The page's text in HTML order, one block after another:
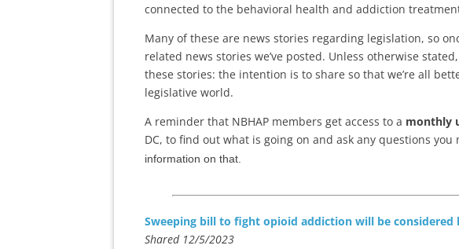
connected to the behavioral health and addiction
Many of these are news stories regarding legislation, so
related news stories we’ve posted. Unless otherwise
these stories: the intention is to share so that we’re all
legislative world.
A reminder that NBHAP members get access to a monthly
DC, to find out what is going on and ask any questions you
information on that.
Sweeping bill to fight opioid addiction will be considered
Shared 12/5/2023